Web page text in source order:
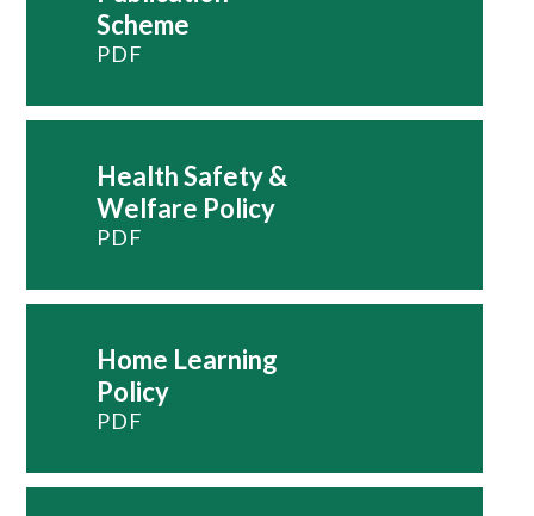
Scheme
PDF
Health Safety &
Welfare Policy
PDF
Home Learning
Policy
PDF